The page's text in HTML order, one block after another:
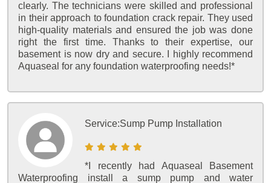
clearly. The technicians were skilled and professional
in their approach to foundation crack repair. They used
high-quality materials and ensured the job was done
right the first time. Thanks to their expertise, our
basement is now dry and secure. I highly recommend
Aquaseal for any foundation waterproofing needs!*
Service:Sump Pump Installation
*I recently had Aquaseal Basement
Waterproofing install a sump pump and water